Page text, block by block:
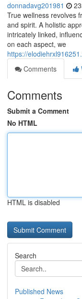
donnadavg201981
True wellness revolves
and spirit. A holistic
intricately linked,
on each aspect, we
https://
Comments
Comments
Submit a Comment
No HTML
HTML is disabled
Search
Published News